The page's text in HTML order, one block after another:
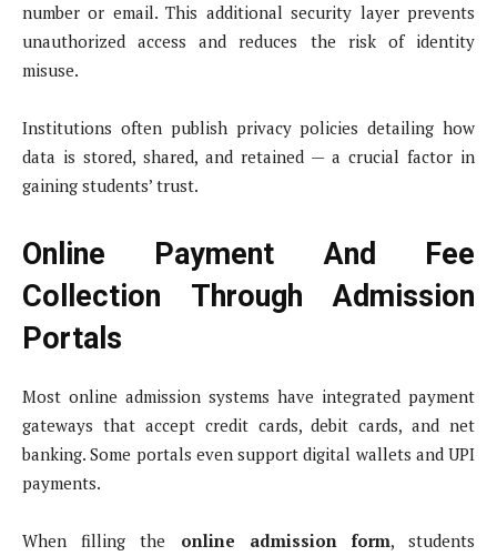
number or email. This additional security layer prevents
unauthorized access and reduces the risk of identity
misuse.
Institutions often publish privacy policies detailing how
data is stored, shared, and retained — a crucial factor in
gaining students’ trust.
Online Payment And Fee
Collection Through Admission
Portals
Most online admission systems have integrated payment
gateways that accept credit cards, debit cards, and net
banking. Some portals even support digital wallets and UPI
payments.
When filling the online admission form, students